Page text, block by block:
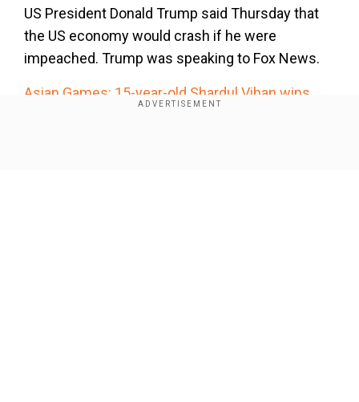
US President Donald Trump said Thursday that
the US economy would crash if he were
impeached. Trump was speaking to Fox News.
Asian Games: 15-year-old Shardul Vihan wins